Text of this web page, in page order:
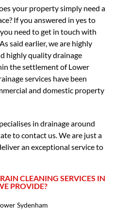
your property simply need a
If you answered in yes to
need to get in touch with
said earlier, we are highly
highly quality drainage
the settlement of Lower
services have been
and domestic property
in drainage around
to contact us. We are just a
an exceptional service to
CLEANING SERVICES IN
PROVIDE?
Sydenham